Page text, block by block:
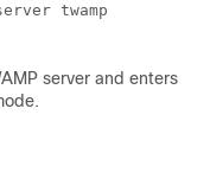
twamp
server and enters